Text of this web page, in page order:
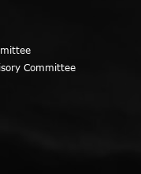
Committee